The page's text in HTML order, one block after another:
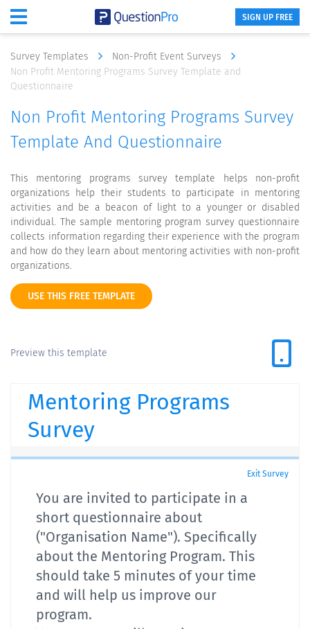
SIGN UP FREE
Survey Templates
Non-Profit Event Surveys
Non Profit Mentoring Programs Survey Template and
Questionnaire
Non Profit Mentoring Programs Survey
Template And Questionnaire
This mentoring programs survey template helps non-profit
organizations help their students to participate in mentoring
activities and be a beacon of light to a younger or disabled
individual. The sample mentoring program survey questionnaire
collects information regarding their experience with the program
and how do they learn about mentoring activities with non-profit
organizations.
USE THIS FREE TEMPLATE
Preview this template